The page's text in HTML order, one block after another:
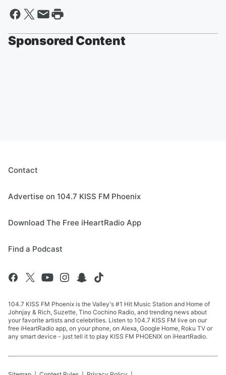
Sponsored Content
Contact
Advertise on 104.7 KISS FM Phoenix
Download The Free iHeartRadio App
Find a Podcast
104.7 KISS FM Phoenix is the Valley's #1 Hit Music Station and Home of
Johnjay & Rich, Suzette, Tino Cochino Radio, and trending news about
your favorite artists and celebrities. Listen to 104.7 KISS FM live on our
free iHeartRadio app, on your phone, on Alexa, Google Home, Roku TV or
any smart device - just tell it to play KISS FM PHOENIX on iHeartRadio.